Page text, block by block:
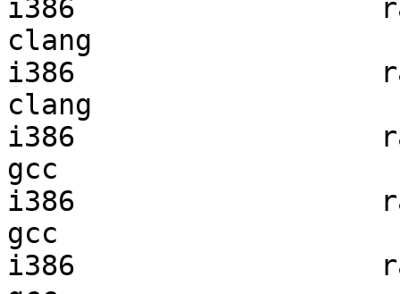
i386
clang
i386
clang
i386
gcc
i386
gcc
i386